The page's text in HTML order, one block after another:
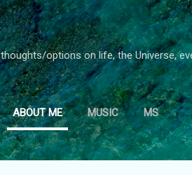
Skip to main content
options on life, the Universe,
ABOUT ME MUSIC MS